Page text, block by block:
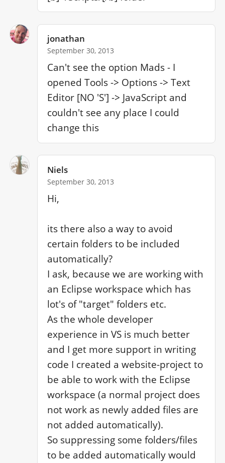
jonathan
September 30, 2013
Can't see the option Mads - I
opened Tools -> Options -> Text
Editor [NO 'S'] -> JavaScript and
couldn't see any place I could
change this
Niels
September 30, 2013
Hi,
its there also a way to avoid
certain folders to be included
automatically?
I ask, because we are working with
an Eclipse workspace which has
lot's of "target" folders etc.
As the whole developer
experience in VS is much better
and I get more support in writing
code I created a website-project to
be able to work with the Eclipse
workspace (a normal project does
not work as newly added files are
not added automatically).
So suppressing some folders/files
to be added automatically would